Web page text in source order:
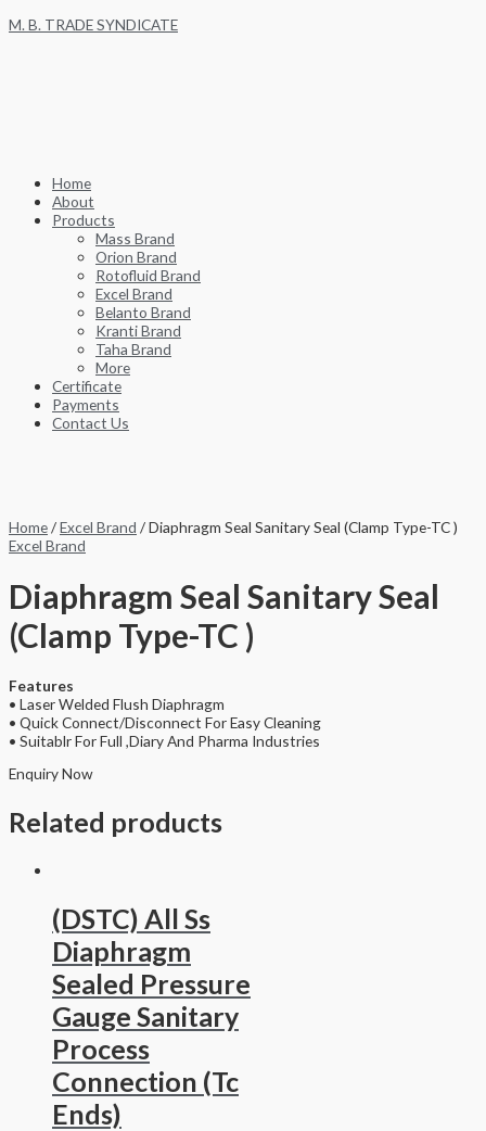
Skip
M. B. TRADE SYNDICATE
Home
About
Products
Mass Brand
Orion Brand
Rotofluid Brand
Excel Brand
Belanto Brand
Kranti Brand
Taha Brand
More
Certificate
Payments
Contact Us
Home/Excel Brand / Diaphragm Seal Sanitary Seal (Clamp Type-TC )
Excel Brand
Diaphragm Seal Sanitary Seal
(Clamp Type-TC )
Features
• Laser Welded Flush Diaphragm
• Quick Connect/Disconnect For Easy Cleaning
• Suitablr For Full ,Diary And Pharma Industries
Enquiry Now
Related products
(DSTC) All Ss
Diaphragm
Sealed Pressure
Gauge Sanitary
Process
Connection (Tc
Ends)